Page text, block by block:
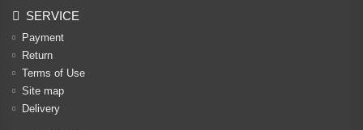
SERVICE
Payment
Return
Terms of Use
Site map
Delivery